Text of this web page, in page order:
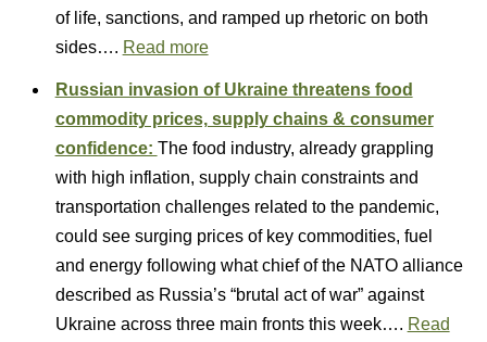
of life, sanctions, and ramped up rhetoric on both
sides…. Read more
Russian invasion of Ukraine threatens food
commodity prices, supply chains & consumer
confidence: The food industry, already grappling
with high inflation, supply chain constraints and
transportation challenges related to the pandemic,
could see surging prices of key commodities, fuel
and energy following what chief of the NATO alliance
described as Russia’s “brutal act of war” against
Ukraine across three main fronts this week…. Read